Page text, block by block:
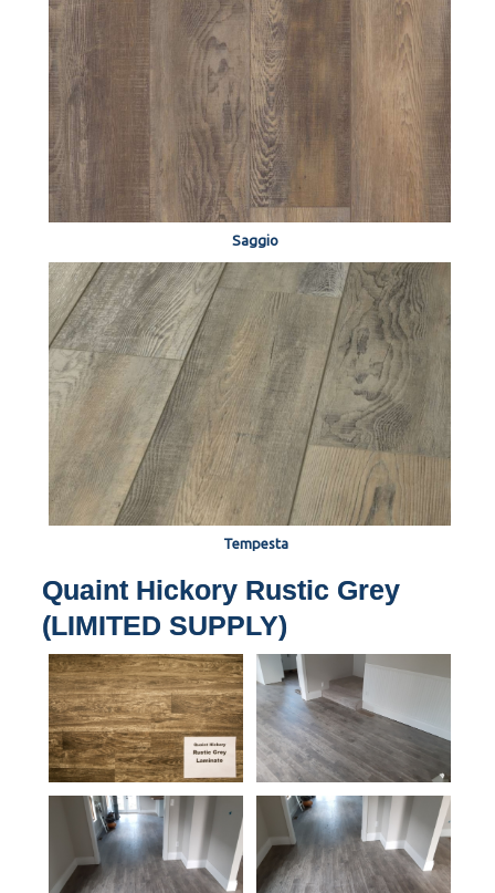
Saggio
Tempesta
Quaint Hickory Rustic Grey
(LIMITED SUPPLY)